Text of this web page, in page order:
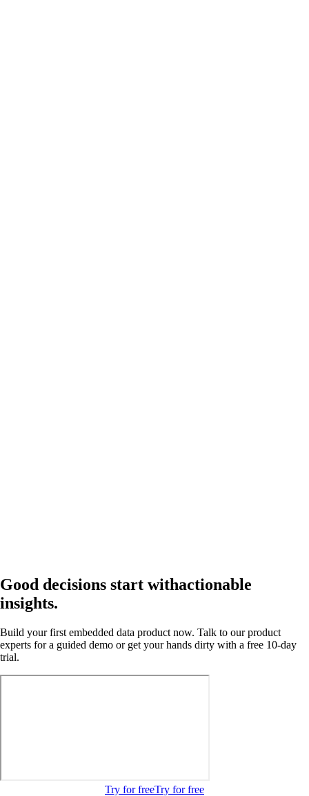
Good decisions start withactionable
insights.
Build your first embedded data product now. Talk to our product
experts for a guided demo or get your hands dirty with a free 10-day
trial.
Try for freeTry for free